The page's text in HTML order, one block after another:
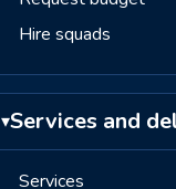
Hire squads
▾Services and
Services